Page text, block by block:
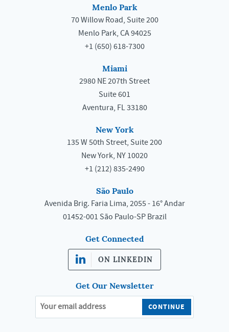
Menlo Park
70 Willow Road, Suite 200
Menlo Park, CA 94025
+1 (650) 618-7300
Miami
2980 NE 207th Street
Suite 601
Aventura, FL 33180
New York
135 W 50th Street, Suite 200
New York, NY 10020
+1 (212) 835-2490
São Paulo
Avenida Brig. Faria Lima, 2055 - 16° Andar
01452-001 São Paulo-SP Brazil
Get Connected
ON LINKEDIN
Get Our Newsletter